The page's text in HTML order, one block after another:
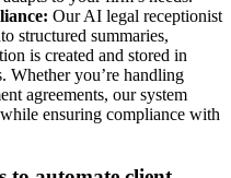
Our AI legal receptionist
structured summaries,
is created and stored in
Whether you’re handling
agreements, our system
ensuring compliance with